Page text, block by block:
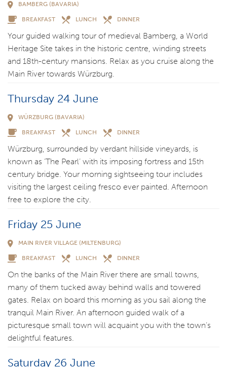
BAMBERG (BAVARIA)
BREAKFAST LUNCH DINNER
Your guided walking tour of medieval Bamberg, a World
Heritage Site takes in the historic centre, winding streets
and 18th-century mansions. Relax as you cruise along the
Main River towards Würzburg.
Thursday 24 June
WÜRZBURG (BAVARIA)
BREAKFAST LUNCH DINNER
Würzburg, surrounded by verdant hillside vineyards, is
known as ‘The Pearl’ with its imposing fortress and 15th
century bridge. Your morning sightseeing tour includes
visiting the largest ceiling fresco ever painted. Afternoon
free to explore the city.
Friday 25 June
MAIN RIVER VILLAGE (MILTENBURG)
BREAKFAST LUNCH DINNER
On the banks of the Main River there are small towns,
many of them tucked away behind walls and towered
gates. Relax on board this morning as you sail along the
tranquil Main River. An afternoon guided walk of a
picturesque small town will acquaint you with the town’s
delightful features.
Saturday 26 June